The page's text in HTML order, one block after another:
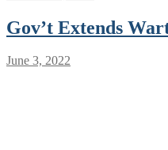
Gov’t Extends
June 3, 2022